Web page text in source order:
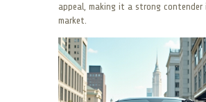
appeal, making it a strong contender
market.